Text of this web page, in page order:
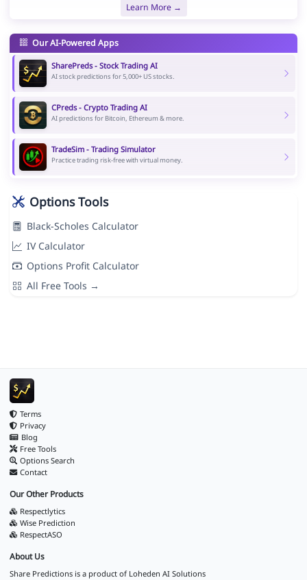
Learn More →
Our AI-Powered Apps
SharePreds - Stock Trading AI
AI stock predictions for 5,000+ US stocks.
CPreds - Crypto Trading AI
AI predictions for Bitcoin, Ethereum & more.
TradeSim - Trading Simulator
Practice trading risk-free with virtual money.
Options Tools
Black-Scholes Calculator
IV Calculator
Options Profit Calculator
All Free Tools →
Terms
Privacy
Blog
Free Tools
Options Search
Contact
Our Other Products
Respectlytics
Wise Prediction
RespectASO
About Us
Share Predictions is a product of Loheden AI Solutions